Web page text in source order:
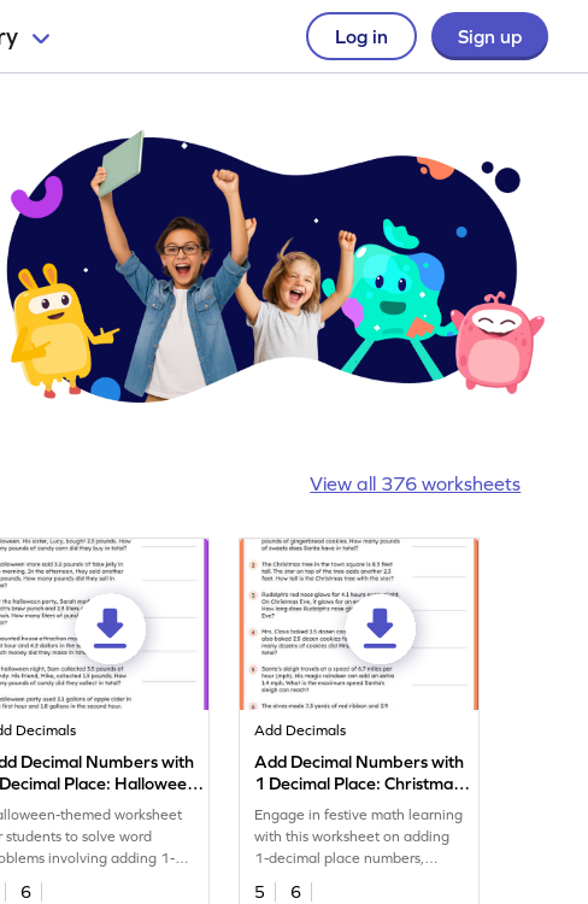
Log in Sign up
View all 376 worksheets
Decimals
Decimal Numbers with
Place: Halloween
Problems Worksheet
themed worksheet
students to solve word
involving adding 1-
decimal numbers.
6
Add Decimals
Add Decimal Numbers with
1 Decimal Place: Christmas
Word Problems Worksheet
Engage in festive math learning
with this worksheet on adding
1-decimal place numbers,
Christmas-themed!
5
6